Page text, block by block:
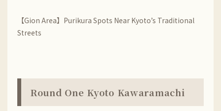
【Gion Area】Purikura Spots Near Kyoto’s Traditional
Streets
Round One Kyoto Kawaramachi